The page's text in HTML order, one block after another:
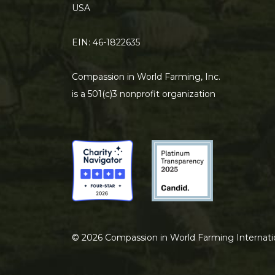
USA
EIN: 46-1822635
Compassion in World Farming, Inc.
is a 501(c)3 nonprofit organization
© 2026 Compassion in World Farming